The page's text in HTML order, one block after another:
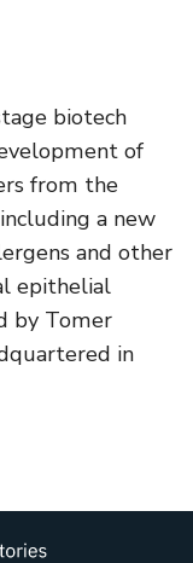
biotech
of
from the
a new
and other
epithelial
by Tomer
in